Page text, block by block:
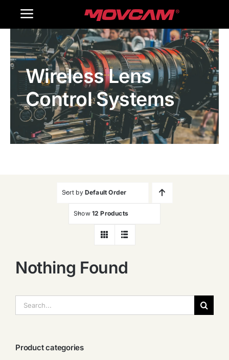
Toggle
Navigation
Home
Products
Gallery
Contact Us
Wireless Lens
Control Systems
Sort by Default Order
Show 12 Products
Nothing Found
索：
Product categories